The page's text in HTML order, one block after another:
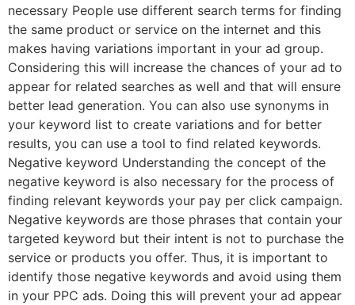
necessary People use different search terms for finding
the same product or service on the internet and this
makes having variations important in your ad group.
Considering this will increase the chances of your ad to
appear for related searches as well and that will ensure
better lead generation. You can also use synonyms in
your keyword list to create variations and for better
results, you can use a tool to find related keywords.
Negative keyword Understanding the concept of the
negative keyword is also necessary for the process of
finding relevant keywords your pay per click campaign.
Negative keywords are those phrases that contain your
targeted keyword but their intent is not to purchase the
service or products you offer. Thus, it is important to
identify those negative keywords and avoid using them
in your PPC ads. Doing this will prevent your ad appear